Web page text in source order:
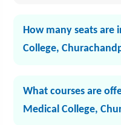
How many seats are
College,
What courses are
Medical College,